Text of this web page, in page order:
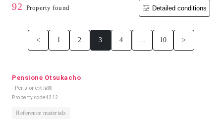
92 Property found Detailed conditions
< 1 2 3 4 … 10 >
Pensione Otsukacho
- Pensione大塚町 -
Property code4212
Reference materials